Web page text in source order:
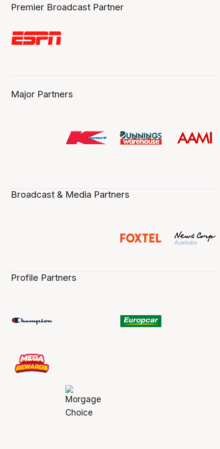
Premier Broadcast Partner
Major Partners
Broadcast & Media Partners
Profile Partners